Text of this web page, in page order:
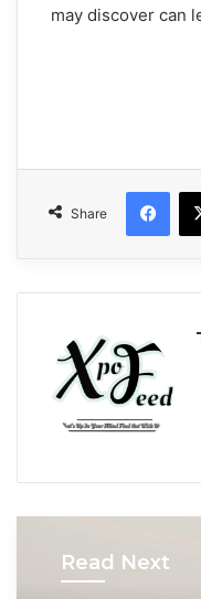
may discover can
Share
Read Next